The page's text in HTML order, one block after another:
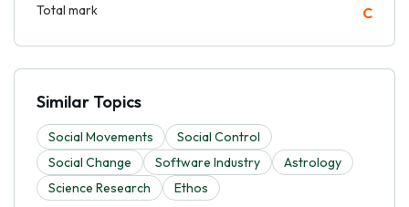
Total mark C
Similar Topics
Social Movements
Social Control
Social Change
Software Industry
Astrology
Science Research
Ethos